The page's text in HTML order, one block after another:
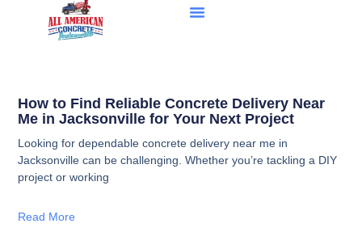
How to Find Reliable Concrete Delivery Near
Me in Jacksonville for Your Next Project
Looking for dependable concrete delivery near me in
Jacksonville can be challenging. Whether you’re tackling a DIY
project or working
Read More